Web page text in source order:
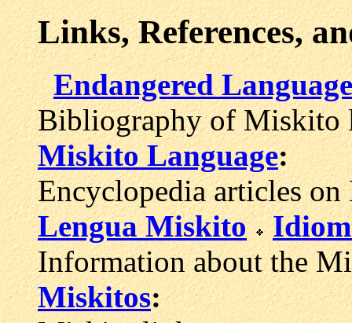
Links, References,
Endangered
Bibliography of Miskito
Miskito Language:
Encyclopedia articles
Lengua Miskito
Information about the
Miskitos: